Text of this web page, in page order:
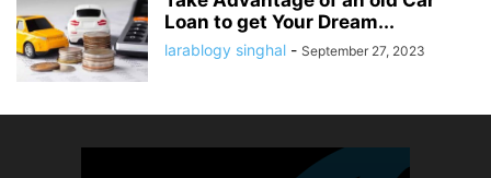
Loan to get Your Dream...
larablogy singhal - September 27, 2023